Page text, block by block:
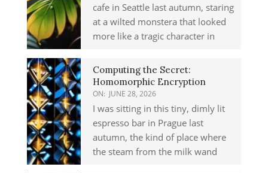
cafe in Seattle last autumn, staring
at a wilted monstera that looked
more like a tragic character in
Computing the Secret:
Homomorphic Encryption
ON: JUNE 28, 2026
I was sitting in this tiny, dimly lit
espresso bar in Prague last
autumn, the kind of place where
the steam from the milk wand